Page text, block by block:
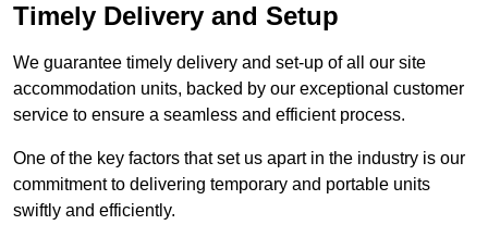
Timely Delivery and Setup
We guarantee timely delivery and set-up of all our site
accommodation units, backed by our exceptional customer
service to ensure a seamless and efficient process.
One of the key factors that set us apart in the industry is our
commitment to delivering temporary and portable units
swiftly and efficiently.